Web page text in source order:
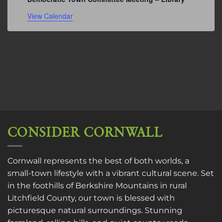
View Calendar
CONSIDER CORNWALL
Cornwall represents the best of both worlds, a
small-town lifestyle with a vibrant cultural scene. Set
in the foothills of Berkshire Mountains in rural
Litchfield County, our town is blessed with
picturesque natural surroundings. Stunning